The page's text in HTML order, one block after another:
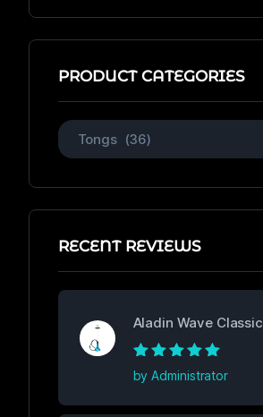
PRODUCT CATEGORIES
RECENT REVIEWS
Aladin Wave Classic
Rated5out of
5
by Administrator